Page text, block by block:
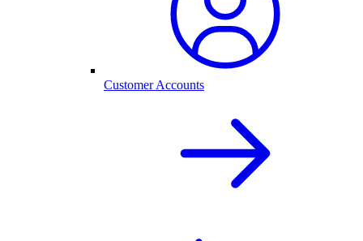
Customer Accounts